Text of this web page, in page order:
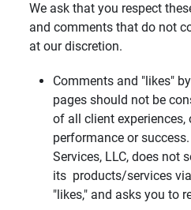
We ask that you respect
and comments that do not
at our discretion.
Comments and "likes"
pages should not be
of all client
performance or
Services, LLC, does not
its products/services
"likes," and asks you to